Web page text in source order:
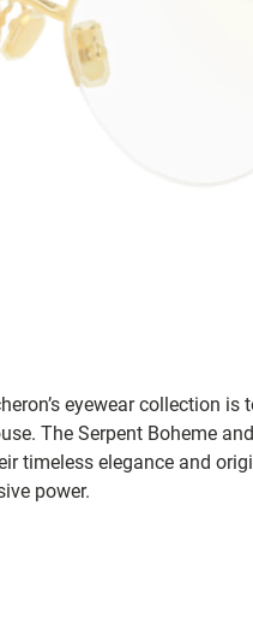
eyewear collection
The Serpent Boheme
timeless elegance and
power.